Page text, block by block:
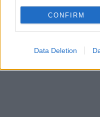
CONFIRM
Data Deletion